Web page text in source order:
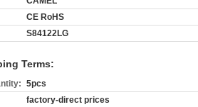
CE RoHS
S84122LG
Terms:
5pcs
factory-direct prices